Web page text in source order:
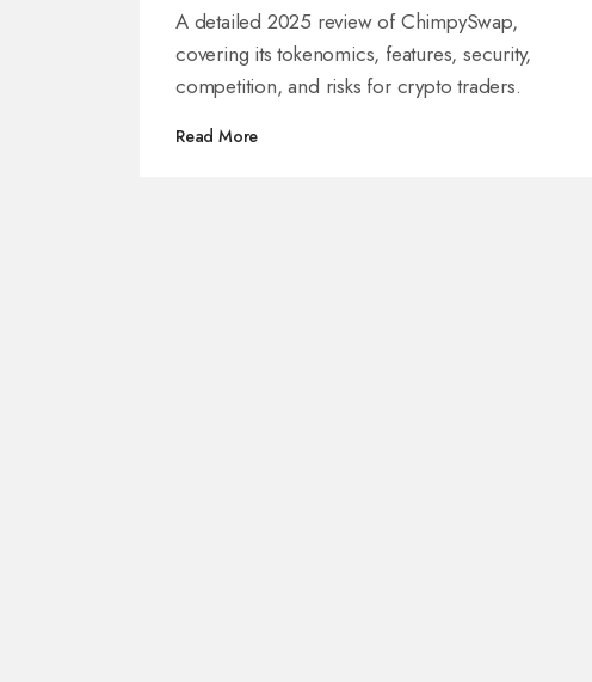
A detailed 2025 review of ChimpySwap,
covering its tokenomics, features, security,
competition, and risks for crypto traders.
Read More